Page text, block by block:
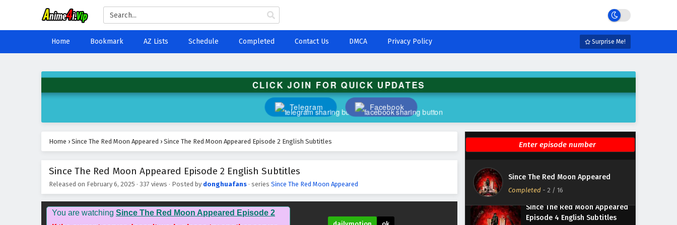
Home Bookmark AZ Lists Schedule Completed Contact Us DMCA Privacy Policy Surprise Me!
CLICK JOIN FOR QUICK UPDATES
Telegram Facebook
Home › Since The Red Moon Appeared › Since The Red Moon Appeared Episode 2 English Subtitles
Since The Red Moon Appeared Episode 2 English Subtitles
Released on February 6, 2025 · 337 views · Posted by donghuafans · series Since The Red Moon Appeared
You are watching Since The Red Moon Appeared Episode 2
Since The Red Moon Appeared
Completed - 2 / 16
Since The Red Moon Appeared
Episode 8 English Subtitles
Eps 8 - February 6, 2025
Episode 7 English Subtitles
Eps 7 - February 6, 2025
Episode 6 English Subtitles
Eps 6 - February 6, 2025
Since The Red Moon Appeared
Episode 4 English Subtitles